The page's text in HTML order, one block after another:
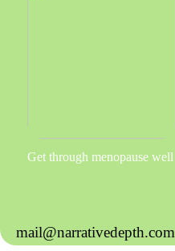
Get through menopause well
mail@narrativedepth.com